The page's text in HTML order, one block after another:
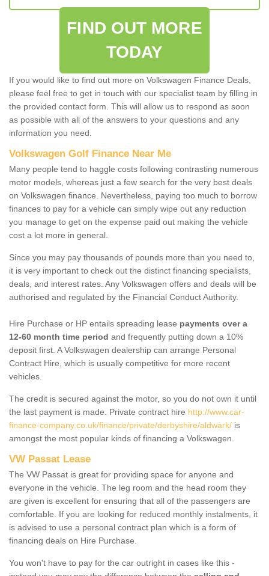
FIND OUT MORE
TODAY
If you would like to find out more on Volkswagen Finance Deals,
please feel free to get in touch with our specialist team by filling in
the provided contact form. This will allow us to respond as soon
as possible with all of the answers to your questions and any
information you need.
Volkswagen Golf Finance Near Me
Many people tend to haggle costs following contrasting numerous
motor models, whereas just a few search for the very best deals
on Volkswagen finance. Nevertheless, paying too much to borrow
finances to pay for a vehicle can simply wipe out any reduction
you manage to get on the expense paid out making the vehicle
cost a lot more in general.
Since you may pay thousands of pounds more than you need to,
it is very important to check out the distinct financing specialists,
deals, and interest rates. Any Volkswagen offers and deals will be
authorised and regulated by the Financial Conduct Authority.
Hire Purchase or HP entails spreading lease payments over a
12-60 month time period and frequently putting down a 10%
deposit first. A Volkswagen dealership can arrange Personal
Contract Hire, which is usually competitive for more recent
vehicles.
The credit is secured against the motor, so you do not own it until
the last payment is made. Private contract hire http://www.car-
finance-company.co.uk/finance/private/derbyshire/aldwark/ is
amongst the most popular kinds of financing a Volkswagen.
VW Passat Lease
The VW Passat is great for providing space for anyone and
everyone in the vehicle. The leg room and the head room they
are given is excellent for ensuring that all of the passengers are
comfortable. If you are looking for reduced monthly instalments, it
is advised to use a personal contract plan which is a form of
financing deals on Hire Purchase.
You won't have to pay for the car outright in cases like this -